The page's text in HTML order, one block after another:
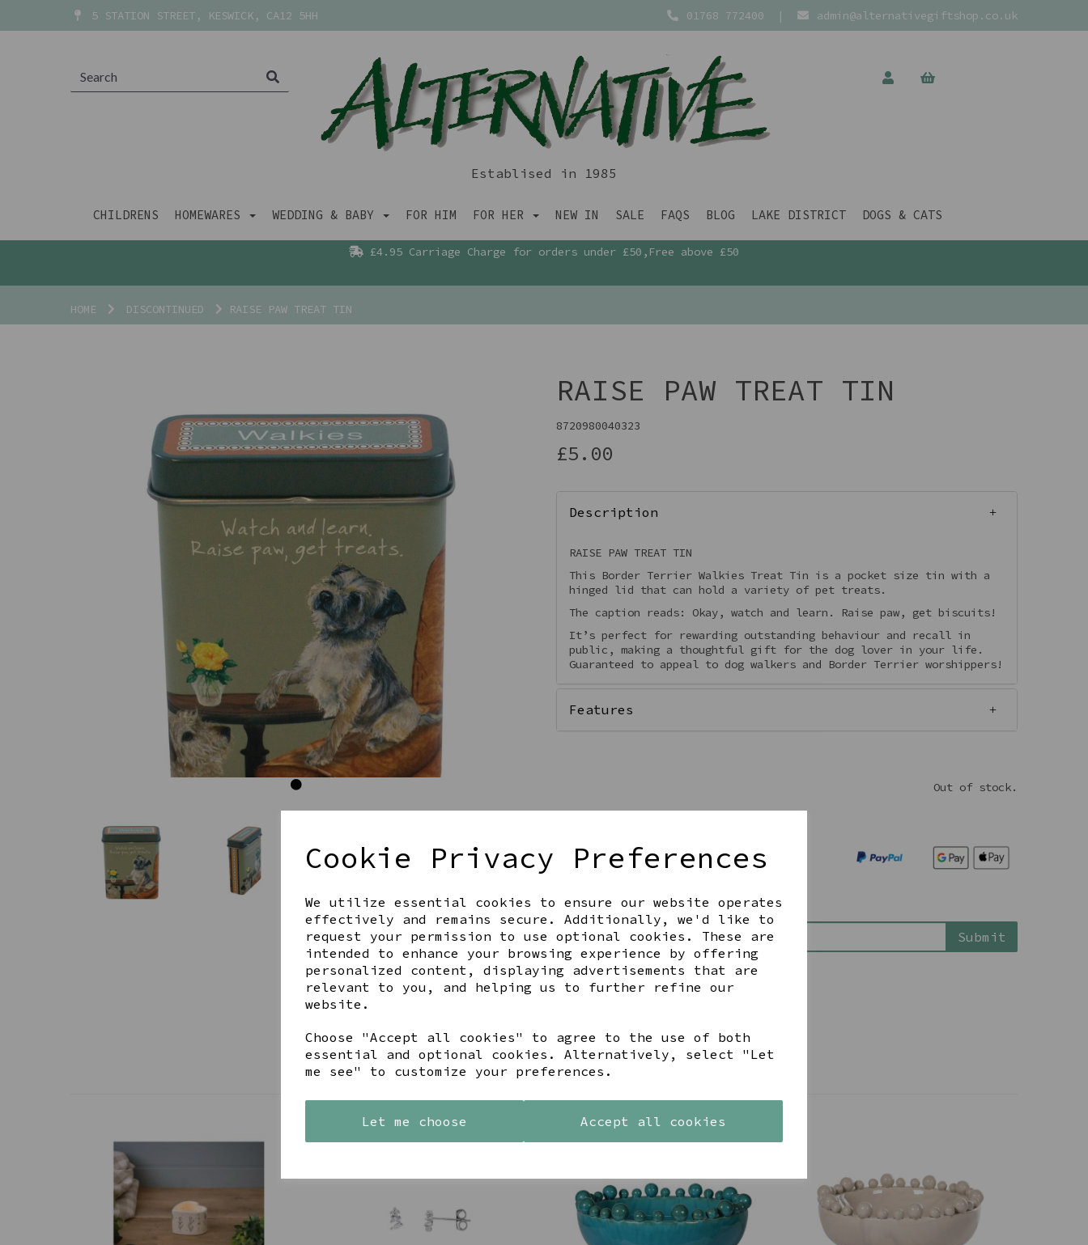
Cookie Privacy Preferences
We utilize essential cookies to ensure our website operates
effectively and remains secure. Additionally, we'd like to
request your permission to use optional cookies. These are
intended to enhance your browsing experience by offering
personalized content, displaying advertisements that are
relevant to you, and helping us to further refine our
website.
Choose "Accept all cookies" to agree to the use of both
essential and optional cookies. Alternatively, select "Let
me see" to customize your preferences.
Let me choose Accept all cookies
5 STATION STREET, KESWICK, CA12 5HH 01768 772400 | admin@alternativegiftshop.co.uk
Establised in 1985
CHILDRENS HOMEWARES WEDDING & BABY FOR HIM FOR HER NEW IN SALE FAQS BLOG LAKE DISTRICT DOGS & CATS
£4.95 Carriage Charge for orders under £50,Free above £50
HOME DISCONTINUED RAISE PAW TREAT TIN
Previous
RAISE PAW TREAT TIN
8720980040323
£5.00
Description
RAISE PAW TREAT TIN
This Border Terrier Walkies Treat Tin is a pocket size tin with a
hinged lid that can hold a variety of pet treats.
The caption reads: Okay, watch and learn. Raise paw, get biscuits!
It’s perfect for rewarding outstanding behaviour and recall in
public, making a thoughtful gift for the dog lover in your life.
Guaranteed to appeal to dog walkers and Border Terrier worshippers!
Features
Out of stock.
Get notified when this product is back in stock
Submit
Share this product
YOU MAY ALSO LIKE